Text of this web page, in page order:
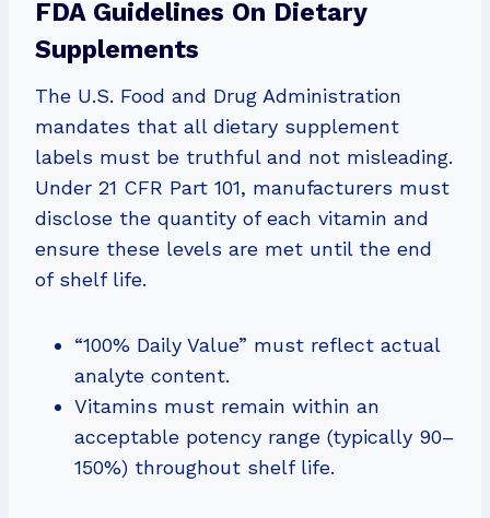
FDA Guidelines On Dietary
Supplements
The U.S. Food and Drug Administration
mandates that all dietary supplement
labels must be truthful and not misleading.
Under 21 CFR Part 101, manufacturers must
disclose the quantity of each vitamin and
ensure these levels are met until the end
of shelf life.
“100% Daily Value” must reflect actual
analyte content.
Vitamins must remain within an
acceptable potency range (typically 90–
150%) throughout shelf life.